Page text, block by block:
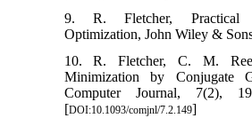
9. R. Fletcher, Practical
Optimization, John Wiley &
10. R. Fletcher, C. M.
Minimization by Conjugate
Computer Journal, 7(2),
[DOI:10.1093/comjnl/7.2.149]